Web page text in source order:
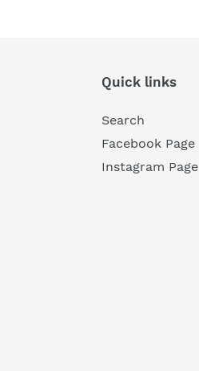
Quick links
Search
Facebook Page
Instagram Page